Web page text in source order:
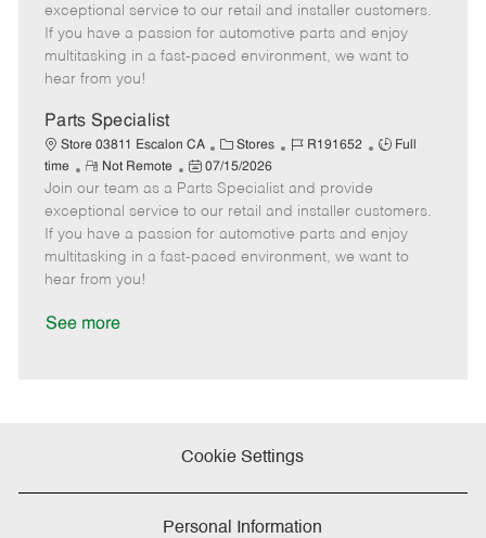
e
g
o
I
d
T
y
p
m
o
t
e
s
t
e
t
e
exceptional service to our retail and installer customers.
If you have a passion for automotive parts and enjoy
multitasking in a fast-paced environment, we want to
hear from you!
Parts Specialist
Store 03811 Escalon CA
C
a
t
e
g
o
Stores
J
b
I
d
R191652
J
T
y
p
Full
time
R
e
m
o
t
e
Not Remote
P
o
s
t
e
07/15/2026
Join our team as a Parts Specialist and provide
exceptional service to our retail and installer customers.
If you have a passion for automotive parts and enjoy
multitasking in a fast-paced environment, we want to
hear from you!
See more
Cookie Settings
Personal Information